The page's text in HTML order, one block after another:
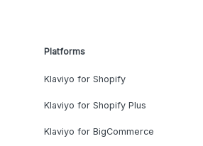
Platforms
Klaviyo for Shopify
Klaviyo for Shopify Plus
Klaviyo for BigCommerce